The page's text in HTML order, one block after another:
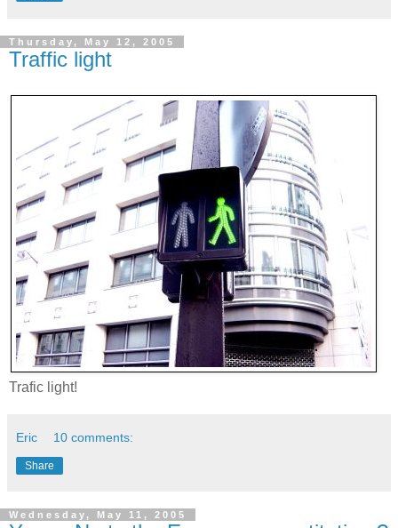
Thursday, May 12, 2005
Traffic light
Trafic light!
Eric 10 comments:
Share
Wednesday, May 11, 2005